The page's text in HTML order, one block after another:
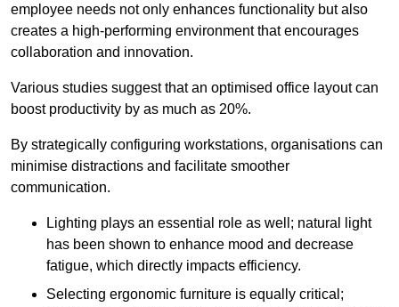
employee needs not only enhances functionality but also
creates a high-performing environment that encourages
collaboration and innovation.
Various studies suggest that an optimised office layout can
boost productivity by as much as 20%.
By strategically configuring workstations, organisations can
minimise distractions and facilitate smoother
communication.
Lighting plays an essential role as well; natural light
has been shown to enhance mood and decrease
fatigue, which directly impacts efficiency.
Selecting ergonomic furniture is equally critical;